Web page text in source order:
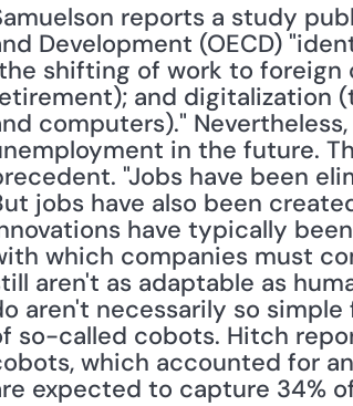
reports a study
Development (OECD)
shifting of work to foreign
and digitalization
computers)."
in the future.
"Jobs have been
jobs have also been
have typically
which companies must
aren't as adaptable as
aren't necessarily so
so-called cobots. Hitch
which accounted for
expected to capture 34%